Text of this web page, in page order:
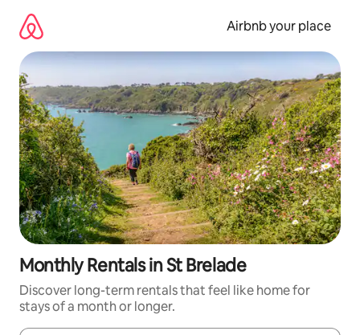
content
Airbnb your place
Monthly Rentals in St Brelade
Discover long-term rentals that feel like home for
stays of a month or longer.